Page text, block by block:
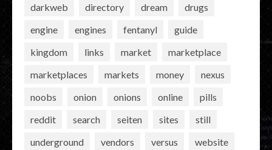
darkweb
directory dream
drugs
engine
engines fentanyl
guide
kingdom
links market
marketplace
marketplaces
markets money
nexus
noobs
onion onions online
pills
reddit
search seiten sites
still
underground
vendors versus
website